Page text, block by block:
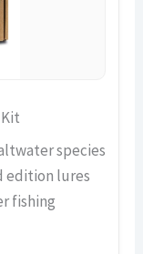
species
edition lures
fishing